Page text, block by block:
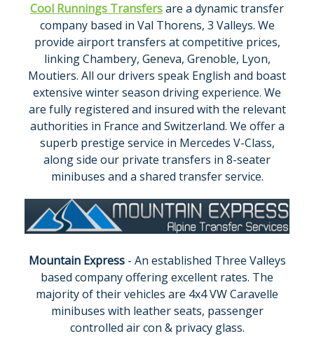
Cool Runnings Transfersare a dynamic transfer
company based in Val Thorens, 3 Valleys. We
provide airport transfers at competitive prices,
linking Chambery, Geneva, Grenoble, Lyon,
Moutiers. All our drivers speak English and boast
extensive winter season driving experience. We
are fully registered and insured with the relevant
authorities in France and Switzerland. We offer a
superb prestige service in Mercedes V-Class,
along side our private transfers in 8-seater
minibuses and a shared transfer service.
Mountain Express- An established Three Valleys
based company offering excellent rates. The
majority of their vehicles are 4x4 VW Caravelle
minibuses with leather seats, passenger
controlled air con & privacy glass.